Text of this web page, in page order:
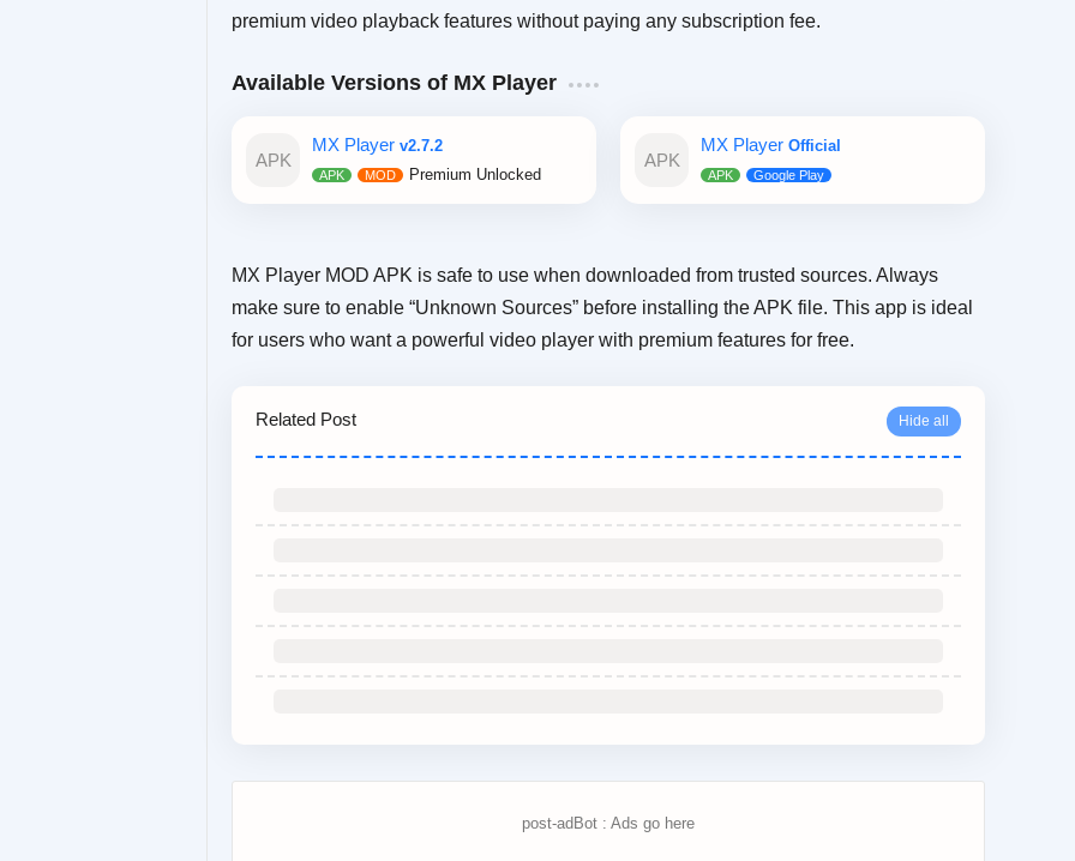
premium video playback features without paying any subscription fee.
Available Versions of MX Player
MX Player v2.7.2
Premium Unlocked
MX Player Official
MX Player MOD APK is safe to use when downloaded from trusted sources. Always
make sure to enable “Unknown Sources” before installing the APK file. This app is ideal
for users who want a powerful video player with premium features for free.
Related Post